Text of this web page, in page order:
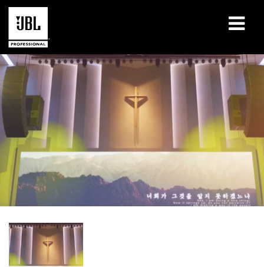
Products
Case Studies
Learning Sessions
Training
About
Where To Buy & Connect
Support